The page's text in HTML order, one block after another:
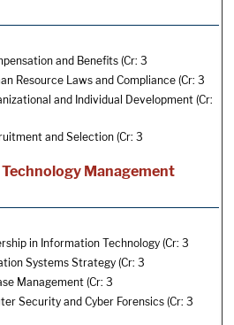
and Benefits (Cr: 3
Resource Laws and Compliance (Cr: 3
and Individual Development (Cr:
and Selection (Cr: 3
Management
in Information Technology (Cr: 3
Systems Strategy (Cr: 3
Management (Cr: 3
Security and Cyber Forensics (Cr: 3